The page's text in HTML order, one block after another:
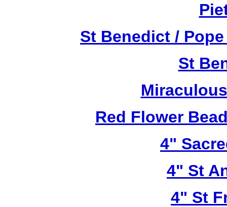
St Benedict /
St
Red Flower
4"
4" St
4" St